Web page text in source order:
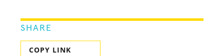
SHARE
COPY LINK